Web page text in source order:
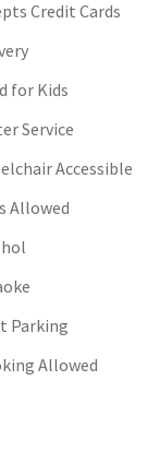
Credit Cards
for Kids
Service
Accessible
Allowed
Parking
Allowed